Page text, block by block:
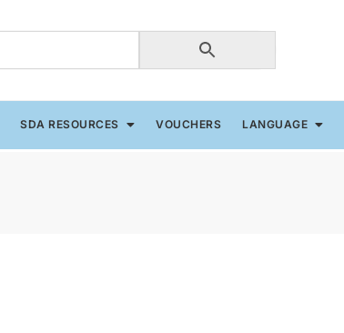
SDA RESOURCES VOUCHERS LANGUAGE